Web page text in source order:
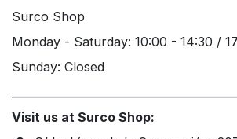
Surco Shop
Monday - Saturday: 10:00 - 14:30 /
Sunday: Closed
Visit us at Surco Shop: